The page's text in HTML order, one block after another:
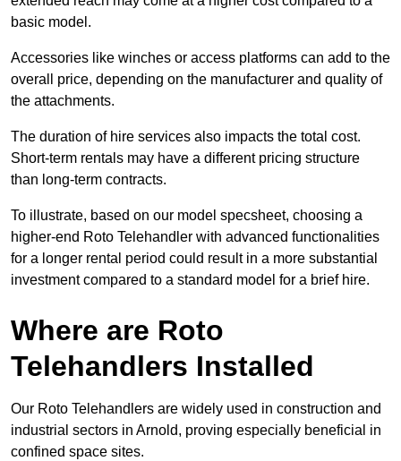
basic model.
Accessories like winches or access platforms can add to the
overall price, depending on the manufacturer and quality of
the attachments.
The duration of hire services also impacts the total cost.
Short-term rentals may have a different pricing structure
than long-term contracts.
To illustrate, based on our model specsheet, choosing a
higher-end Roto Telehandler with advanced functionalities
for a longer rental period could result in a more substantial
investment compared to a standard model for a brief hire.
Where are Roto
Telehandlers Installed
Our Roto Telehandlers are widely used in construction and
industrial sectors in Arnold, proving especially beneficial in
confined space sites.